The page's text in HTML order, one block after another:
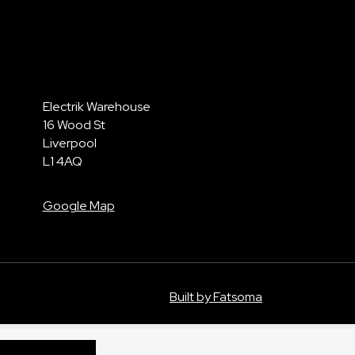
Electrik Warehouse
16 Wood St
Liverpool
L1 4AQ
Google Map
Built by Fatsoma